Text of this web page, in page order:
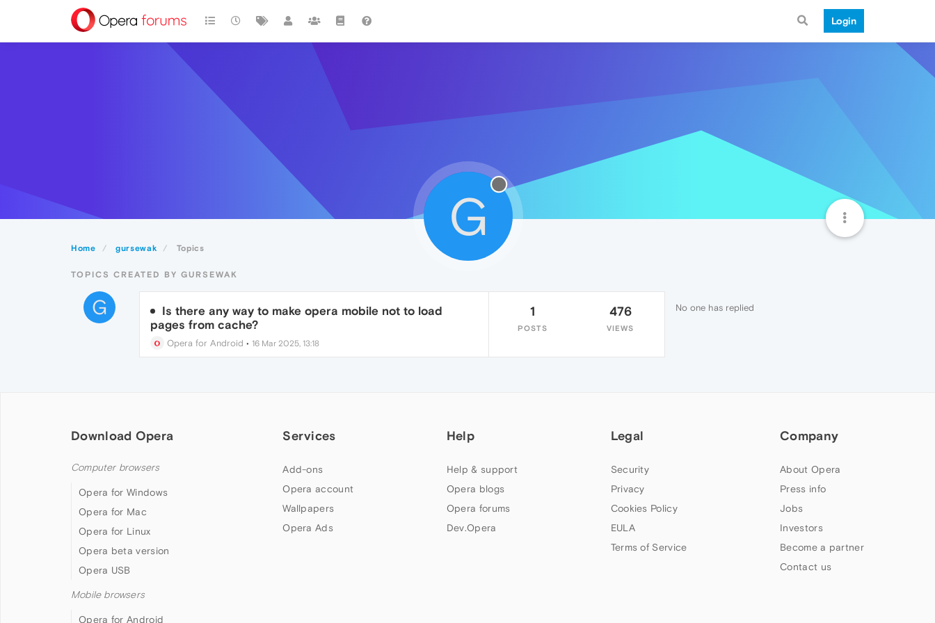
Login
Home gursewak Topics
G
TOPICS CREATED BY GURSEWAK
G
Is there any way to make opera mobile not to load
pages from cache?
Opera for Android • 16 Mar 2025, 13:18
1
POSTS
476
VIEWS
No one has replied
Download Opera
Computer browsers
Opera for Windows
Opera for Mac
Opera for Linux
Opera beta version
Opera USB
Mobile browsers
Opera for Android
Services
Add-ons
Opera account
Wallpapers
Opera Ads
Help
Help & support
Opera blogs
Opera forums
Dev.Opera
Legal
Security
Privacy
Cookies Policy
EULA
Terms of Service
Company
About Opera
Press info
Jobs
Investors
Become a partner
Contact us